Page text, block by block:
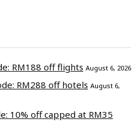
RM188 off flights August 6, 2026
RM288 off hotels August 6,
10% off capped at RM35